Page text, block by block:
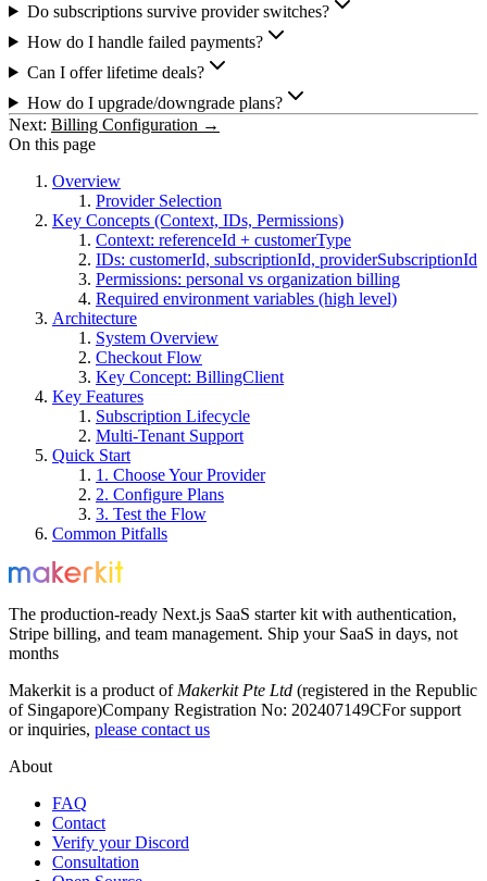
Do subscriptions survive provider switches?
How do I handle failed payments?
Can I offer lifetime deals?
How do I upgrade/downgrade plans?
Next: Billing Configuration →
On this page
Overview
Provider Selection
Key Concepts (Context, IDs, Permissions)
Context: referenceId + customerType
IDs: customerId, subscriptionId, providerSubscriptionId
Permissions: personal vs organization billing
Required environment variables (high level)
Architecture
System Overview
Checkout Flow
Key Concept: BillingClient
Key Features
Subscription Lifecycle
Multi-Tenant Support
Quick Start
1. Choose Your Provider
2. Configure Plans
3. Test the Flow
Common Pitfalls
The production-ready Next.js SaaS starter kit with authentication,
Stripe billing, and team management. Ship your SaaS in days, not
months
Makerkit is a product of Makerkit Pte Ltd (registered in the Republic
of Singapore)Company Registration No: 202407149CFor support
or inquiries, please contact us
About
FAQ
Contact
Verify your Discord
Consultation